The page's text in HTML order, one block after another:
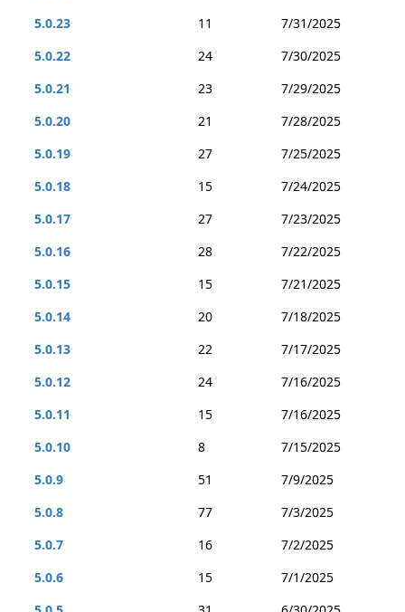
5.0.23
11
7/31/2025
5.0.22
24
7/30/2025
5.0.21
23
7/29/2025
5.0.20
21
7/28/2025
5.0.19
27
7/25/2025
5.0.18
15
7/24/2025
5.0.17
27
7/23/2025
5.0.16
28
7/22/2025
5.0.15
15
7/21/2025
5.0.14
20
7/18/2025
5.0.13
22
7/17/2025
5.0.12
24
7/16/2025
5.0.11
15
7/16/2025
5.0.10
8
7/15/2025
5.0.9
51
7/9/2025
5.0.8
77
7/3/2025
5.0.7
16
7/2/2025
5.0.6
15
7/1/2025